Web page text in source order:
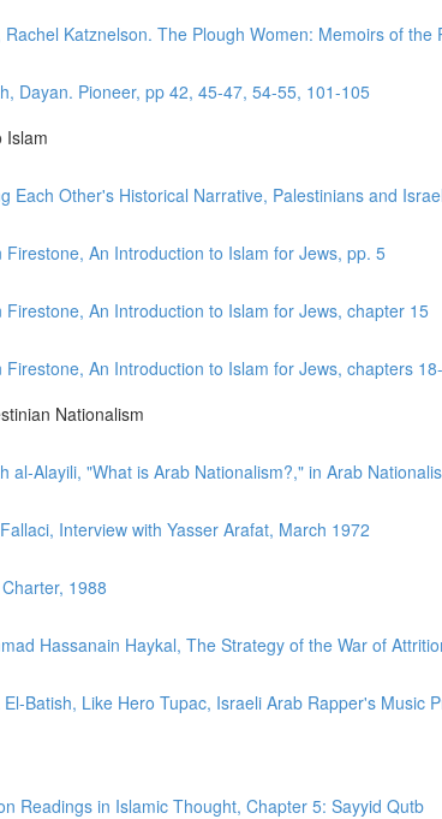
Katznelson. The Plough Women: Memoirs of
Dayan. Pioneer, pp 42, 45-47, 54-55, 101-105
Islam
Each Other's Historical Narrative, Palestinians and
Firestone, An Introduction to Islam for Jews, pp. 5
Firestone, An Introduction to Islam for Jews, chapter 15
Firestone, An Introduction to Islam for Jews, chapters
Nationalism
al-Alayili, "What is Arab Nationalism?," in Arab
Interview with Yasser Arafat, March 1972
1988
Hassanain Haykal, The Strategy of the War of
Batish, Like Hero Tupac, Israeli Arab Rapper's
Readings in Islamic Thought, Chapter 5: Sayyid Qutb